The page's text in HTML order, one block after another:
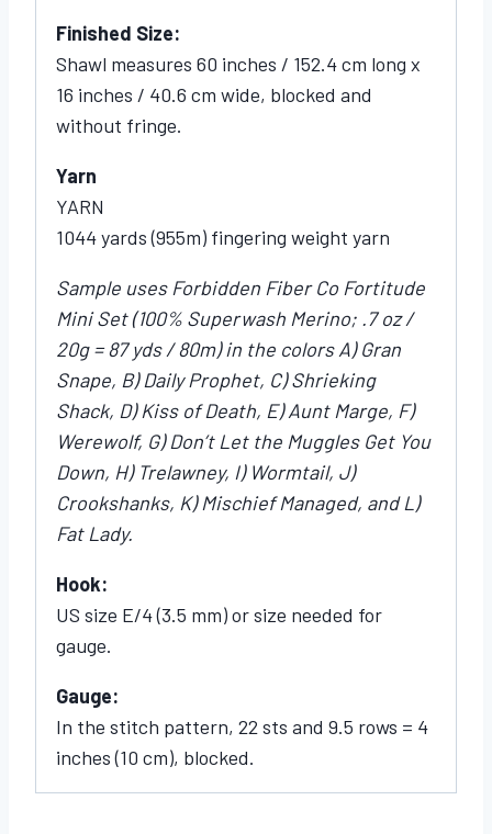
Finished Size:
Shawl measures 60 inches / 152.4 cm long x
16 inches / 40.6 cm wide, blocked and
without fringe.
Yarn
YARN
1044 yards (955m) fingering weight yarn
Sample uses Forbidden Fiber Co Fortitude
Mini Set (100% Superwash Merino; .7 oz /
20g = 87 yds / 80m) in the colors A) Gran
Snape, B) Daily Prophet, C) Shrieking
Shack, D) Kiss of Death, E) Aunt Marge, F)
Werewolf, G) Don’t Let the Muggles Get You
Down, H) Trelawney, I) Wormtail, J)
Crookshanks, K) Mischief Managed, and L)
Fat Lady.
Hook:
US size E/4 (3.5 mm) or size needed for
gauge.
Gauge:
In the stitch pattern, 22 sts and 9.5 rows = 4
inches (10 cm), blocked.